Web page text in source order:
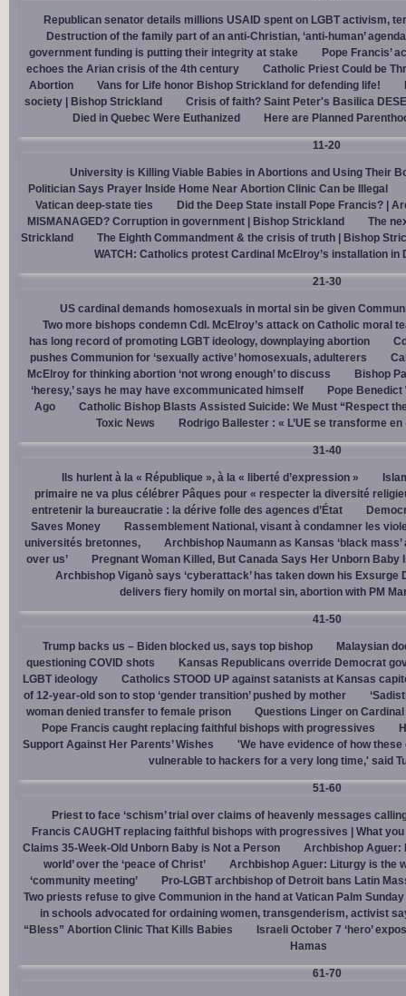
Republican senator details millions USAID spent on LGBT activism,
Destruction of the family part of an anti-Christian, ‘anti-human’ agenda
government funding is putting their integrity at stake
Pope Francis’
echoes the Arian crisis of the 4th century
Catholic Priest Could be
Abortion
Vans for Life honor Bishop Strickland for defending life!
society | Bishop Strickland
Crisis of faith? Saint Peter's Basilica
Died in Quebec Were Euthanized
Here are Planned
11-20
University is Killing Viable Babies in Abortions and Using Their
Politician Says Prayer Inside Home Near Abortion Clinic Can be Illegal
Vatican deep-state ties
Did the Deep State install Pope Francis? |
MISMANAGED? Corruption in government | Bishop Strickland
The
Strickland
The Eighth Commandment & the crisis of truth | Bishop
WATCH: Catholics protest Cardinal McElroy’s installation in
21-30
US cardinal demands homosexuals in mortal sin be given
Two more bishops condemn Cdl. McElroy’s attack on Catholic moral
has long record of promoting LGBT ideology, downplaying abortion
pushes Communion for ‘sexually active’ homosexuals, adulterers
McElroy for thinking abortion ‘not wrong enough’ to discuss
Bishop
‘heresy,’ says he may have excommunicated himself
Pope Benedict
Ago
Catholic Bishop Blasts Assisted Suicide: We Must “Respect
Toxic News
Rodrigo Ballester : « L’UE se transforme
31-40
Ils hurlent à la « République », à la « liberté d’expression »
primaire ne va plus célébrer Pâques pour « respecter la diversité
entretenir la bureaucratie : la dérive folle des agences d’État
Saves Money
Rassemblement National, visant à condamner les
universités bretonnes,
Archbishop Naumann as Kansas ‘black
over us’
Pregnant Woman Killed, But Canada Says Her Unborn Baby
Archbishop Viganò says ‘cyberattack’ has taken down his Exsurge
delivers fiery homily on mortal sin, abortion with PM
41-50
Trump backs us – Biden blocked us, says top bishop
Malaysian
questioning COVID shots
Kansas Republicans override Democrat
LGBT ideology
Catholics STOOD UP against satanists at Kansas
of 12-year-old son to stop ‘gender transition’ pushed by mother
woman denied transfer to female prison
Questions Linger on Cardinal
Pope Francis caught replacing faithful bishops with progressives
Support Against Her Parents’ Wishes
'We have evidence of how
vulnerable to hackers for a very long time,' said
51-60
Priest to face ‘schism’ trial over claims of heavenly messages
Francis CAUGHT replacing faithful bishops with progressives | What
Claims 35-Week-Old Unborn Baby is Not a Person
Archbishop Aguer:
world’ over the ‘peace of Christ’
Archbishop Aguer: Liturgy is the
‘community meeting’
Pro-LGBT archbishop of Detroit bans Latin
Two priests refuse to give Communion in the hand at Vatican Palm
in schools advocated for ordaining women, transgenderism, activist
“Bless” Abortion Clinic That Kills Babies
Israeli October 7 ‘hero’
Hamas
61-70